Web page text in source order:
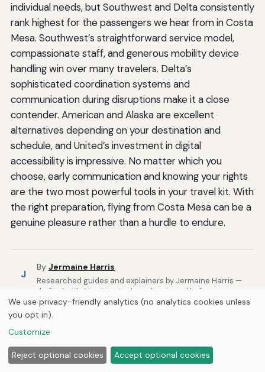
individual needs, but Southwest and Delta consistently
rank highest for the passengers we hear from in Costa
Mesa. Southwest’s straightforward service model,
compassionate staff, and generous mobility device
handling win over many travelers. Delta’s
sophisticated coordination systems and
communication during disruptions make it a close
contender. American and Alaska are excellent
alternatives depending on your destination and
schedule, and United’s investment in digital
accessibility is impressive. No matter which you
choose, early communication and knowing your rights
are the two most powerful tools in your travel kit. With
the right preparation, flying from Costa Mesa can be a
genuine pleasure rather than a hurdle to endure.
J
By Jermaine Harris
Researched guides and explainers by Jermaine Harris —
drafted with AI writing tools and reviewed before
publishing.
Published by
Related Posts
We use privacy-friendly analytics (no analytics cookies unless
you opt in).
Customize
Reject optional cookies Accept optional cookies